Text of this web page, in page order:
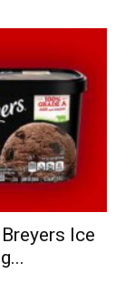
Ice